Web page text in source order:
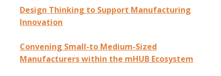
Design Thinking to Support Manufacturing
Innovation
Convening Small-to Medium-Sized
Manufacturers within the mHUB Ecosystem